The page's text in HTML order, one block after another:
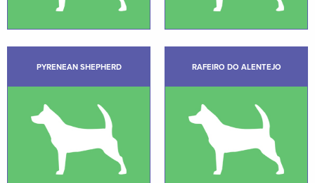
PYRENEAN SHEPHERD RAFEIRO DO ALENTEJO